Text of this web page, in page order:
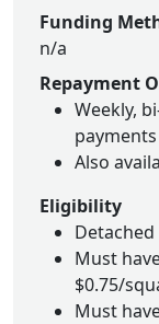
Funding
n/a
Repayment
Weekly,
payments
Also
Eligibility
Must
$0.75/
Must